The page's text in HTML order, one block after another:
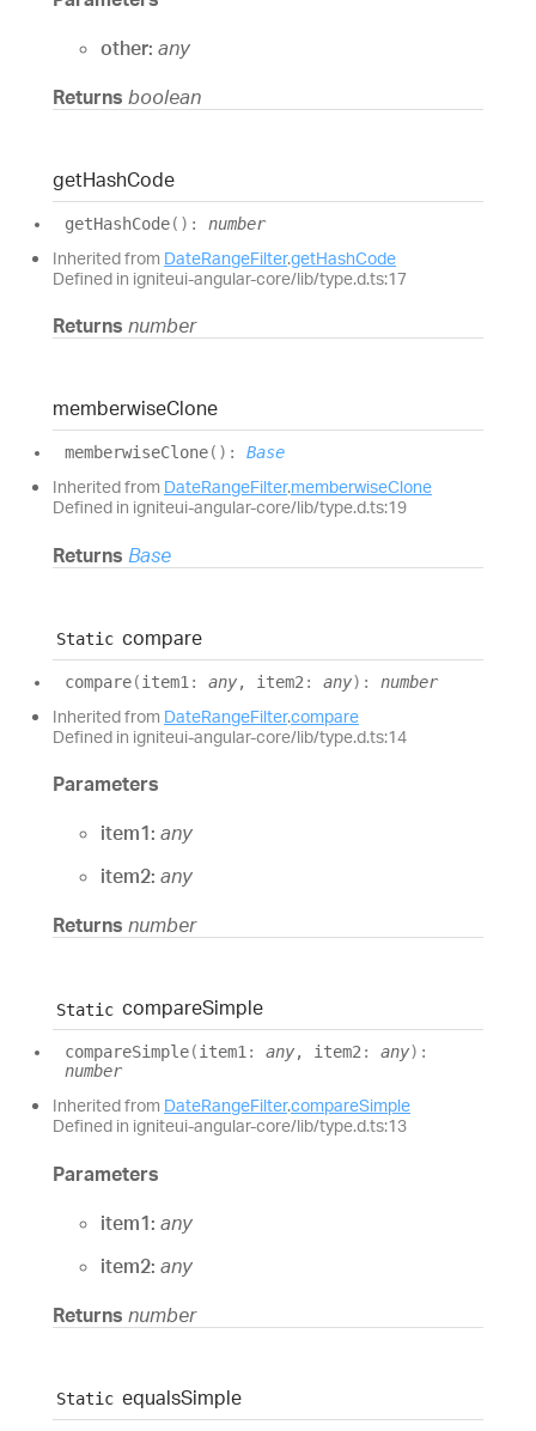
other: any
Returns boolean
getHashCode
getHashCode( ) : number
Inherited from DateRangeFilter.getHashCode
Defined in igniteui-angular-core/lib/type.d.ts:17
Returns number
memberwiseClone
memberwiseClone( ) : Base
Inherited from DateRangeFilter.memberwiseClone
Defined in igniteui-angular-core/lib/type.d.ts:19
Returns Base
Static compare
compare(item1 : any, item2 : any) : number
Inherited from DateRangeFilter.compare
Defined in igniteui-angular-core/lib/type.d.ts:14
Parameters
item1: any
item2: any
Returns number
Static compareSimple
compareSimple(item1: any, item2: any) :
number
Inherited from DateRangeFilter.compareSimple
Defined in igniteui-angular-core/lib/type.d.ts:13
Parameters
item1: any
item2: any
Returns number
Static equalsSimple